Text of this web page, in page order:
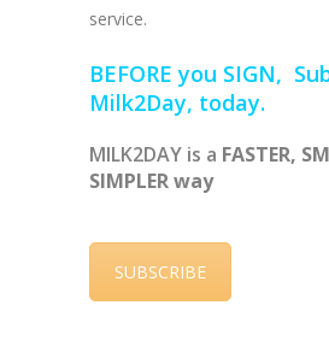
service.
BEFORE you SIGN,
Milk2Day, today.
MILK2DAY is a FASTER,
SIMPLER way
SUBSCRIBE